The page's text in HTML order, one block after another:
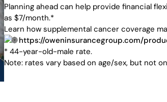
Planning ahead can help provide financial
as $7/month.*
Learn how supplemental cancer coverage
https://oweninsurancegroup.com/
* 44-year-old-male rate.
Note: rates vary based on age/sex, but not